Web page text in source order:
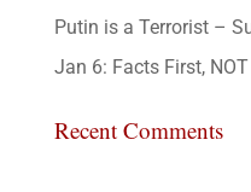
Putin is a Terrorist –
Jan 6: Facts First,
Recent Comments